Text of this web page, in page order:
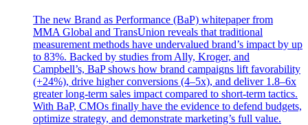
The new Brand as Performance (BaP) whitepaper from
MMA Global and TransUnion reveals that traditional
measurement methods have undervalued brand’s impact by up
to 83%. Backed by studies from Ally, Kroger, and
Campbell’s, BaP shows how brand campaigns lift favorability
(+24%), drive higher conversions (4–5x), and deliver 1.8–6x
greater long-term sales impact compared to short-term tactics.
With BaP, CMOs finally have the evidence to defend budgets,
optimize strategy, and demonstrate marketing’s full value.